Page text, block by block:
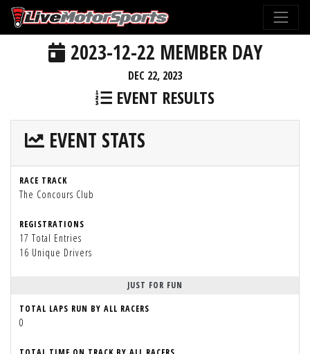
2023-12-22 MEMBER DAY
DEC 22, 2023
EVENT RESULTS
EVENT STATS
RACE TRACK
The Concours Club
REGISTRATIONS
17 Total Entries
16 Unique Drivers
JUST FOR FUN
TOTAL LAPS RUN BY ALL RACERS
0